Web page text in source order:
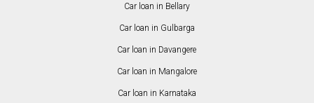
Car loan in Bellary
Car loan in Gulbarga
Car loan in Davangere
Car loan in Mangalore
Car loan in Karnataka